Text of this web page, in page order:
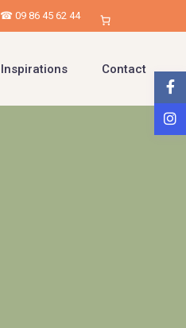
☎ 09 86 45 62 44
Inspirations Contact